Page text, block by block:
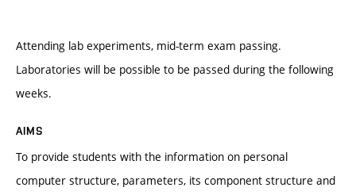
Attending lab experiments, mid-term exam passing.
Laboratories will be possible to be passed during the following
weeks.
AIMS
To provide students with the information on personal
computer structure, parameters, its component structure and